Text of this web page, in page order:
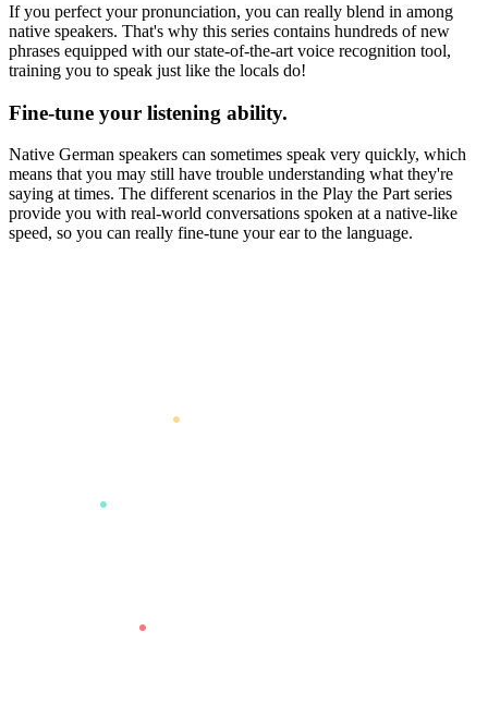
If you perfect your pronunciation, you can really blend in among
native speakers. That's why this series contains hundreds of new
phrases equipped with our state-of-the-art voice recognition tool,
training you to speak just like the locals do!
Fine-tune your listening ability.
Native German speakers can sometimes speak very quickly, which
means that you may still have trouble understanding what they're
saying at times. The different scenarios in the Play the Part series
provide you with real-world conversations spoken at a native-like
speed, so you can really fine-tune your ear to the language.